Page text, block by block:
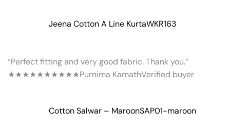
Jeena Cotton A Line KurtaWKR163
“Perfect fitting and very good fabric. Thank you.”
★★★★★★★★★★Purnima KamathVerified buyer
Cotton Salwar – MaroonSAP01-maroon